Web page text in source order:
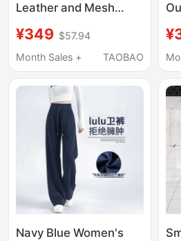
Leather and Mesh
Style Pants
¥349 $57.94
Month Sales +
TAOBAO
Navy Blue Women's